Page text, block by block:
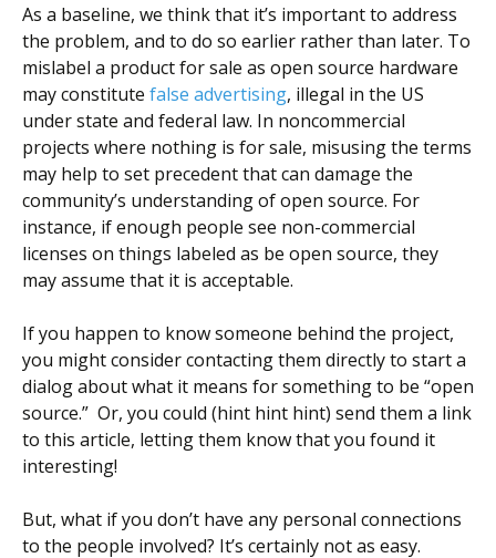
As a baseline, we think that it’s important to address
the problem, and to do so earlier rather than later. To
mislabel a product for sale as open source hardware
may constitute false advertising, illegal in the US
under state and federal law. In noncommercial
projects where nothing is for sale, misusing the terms
may help to set precedent that can damage the
community’s understanding of open source. For
instance, if enough people see non-commercial
licenses on things labeled as be open source, they
may assume that it is acceptable.
If you happen to know someone behind the project,
you might consider contacting them directly to start a
dialog about what it means for something to be “open
source.” Or, you could (hint hint hint) send them a link
to this article, letting them know that you found it
interesting!
But, what if you don’t have any personal connections
to the people involved? It’s certainly not as easy.